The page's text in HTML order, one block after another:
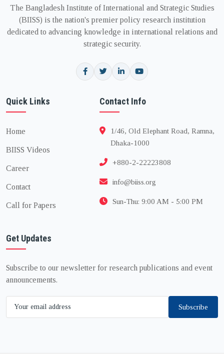
The Bangladesh Institute of International and Strategic Studies
(BIISS) is the nation's premier policy research institution
dedicated to advancing knowledge in international relations and
strategic security.
Quick Links
Home
BIISS Videos
Career
Contact
Call for Papers
Contact Info
1/46, Old Elephant Road, Ramna,
Dhaka-1000
+880-2-22223808
info@biiss.org
Sun-Thu: 9:00 AM - 5:00 PM
Get Updates
Subscribe to our newsletter for research publications and event
announcements.
Subscribe